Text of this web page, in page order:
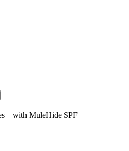
– with MuleHide SPF